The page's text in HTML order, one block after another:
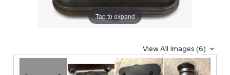
Tap to expand
View All Images (6)